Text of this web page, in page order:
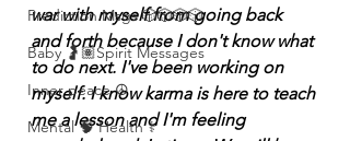
Prediction Msgs 🎲🎲🎲🎲
Baby 🤰🏽Spirit Messages
Inner peace ☮️
Mental 🧠 Health ⚕️
war with myself from going back
and forth because I don't know what
to do next. I've been working on
myself. I know karma is here to teach
me a lesson and I'm feeling